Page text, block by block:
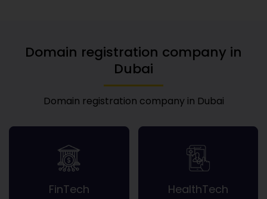
Domain registration company in
Dubai
Domain registration company in Dubai
FinTech HealthTech